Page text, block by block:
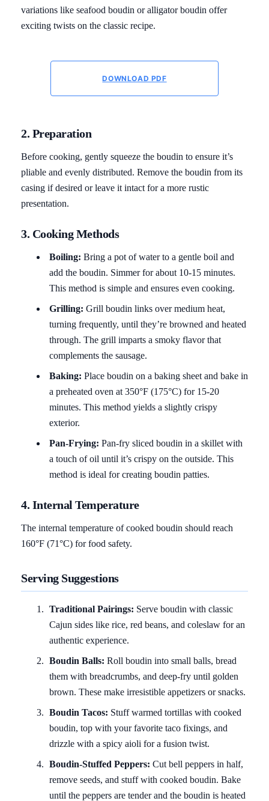
variations like seafood boudin or alligator boudin offer
exciting twists on the classic recipe.
DOWNLOAD PDF
2. Preparation
Before cooking, gently squeeze the boudin to ensure it’s
pliable and evenly distributed. Remove the boudin from its
casing if desired or leave it intact for a more rustic
presentation.
3. Cooking Methods
Boiling: Bring a pot of water to a gentle boil and
add the boudin. Simmer for about 10-15 minutes.
This method is simple and ensures even cooking.
Grilling: Grill boudin links over medium heat,
turning frequently, until they’re browned and heated
through. The grill imparts a smoky flavor that
complements the sausage.
Baking: Place boudin on a baking sheet and bake in
a preheated oven at 350°F (175°C) for 15-20
minutes. This method yields a slightly crispy
exterior.
Pan-Frying: Pan-fry sliced boudin in a skillet with
a touch of oil until it’s crispy on the outside. This
method is ideal for creating boudin patties.
4. Internal Temperature
The internal temperature of cooked boudin should reach
160°F (71°C) for food safety.
Serving Suggestions
Traditional Pairings: Serve boudin with classic
Cajun sides like rice, red beans, and coleslaw for an
authentic experience.
Boudin Balls: Roll boudin into small balls, bread
them with breadcrumbs, and deep-fry until golden
brown. These make irresistible appetizers or snacks.
Boudin Tacos: Stuff warmed tortillas with cooked
boudin, top with your favorite taco fixings, and
drizzle with a spicy aioli for a fusion twist.
Boudin-Stuffed Peppers: Cut bell peppers in half,
remove seeds, and stuff with cooked boudin. Bake
until the peppers are tender and the boudin is heated